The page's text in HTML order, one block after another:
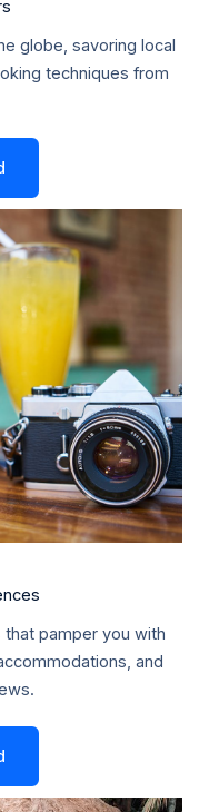
globe, savoring local
techniques from
that pamper you with
and